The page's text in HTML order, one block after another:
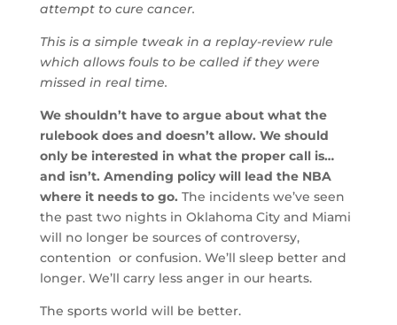
attempt to cure cancer.
This is a simple tweak in a replay-review rule
which allows fouls to be called if they were
missed in real time.
We shouldn’t have to argue about what the
rulebook does and doesn’t allow. We should
only be interested in what the proper call is…
and isn’t. Amending policy will lead the NBA
where it needs to go. The incidents we’ve seen
the past two nights in Oklahoma City and Miami
will no longer be sources of controversy,
contention or confusion. We’ll sleep better and
longer. We’ll carry less anger in our hearts.
The sports world will be better.